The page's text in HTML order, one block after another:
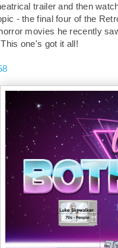
trailer and then
- the final four of the
movies he recently
one's got it all!